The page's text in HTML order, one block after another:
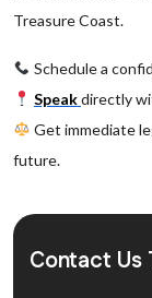
Treasure Coast.
Schedule a
Speakdirectly
Get immediate
future.
Contact Us